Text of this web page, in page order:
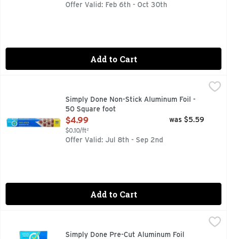
Offer Valid: Feb 6th - Oct 30th
Add to Cart
,
DULL SIDE OF FOIL IS COATED FOR QUICK & EASY
Simply Done Non-Stick Aluminum Foil -
50 Square foot
Open Product Description
$4.99
$0.10/ft²
was $5.59
Offer Valid: Jul 8th - Sep 2nd
Add to Cart
Simply Done Pre-Cut Aluminum Foil Sheets - 0.896
GRILLING - GREAT! SANDWICHES - WRAPPED UP! FROM
Simply Done Pre-Cut Aluminum Foil